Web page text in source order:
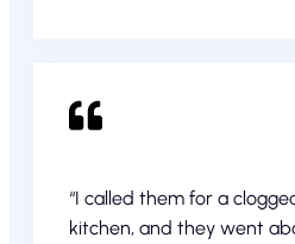
“I called them for a
kitchen, and they went